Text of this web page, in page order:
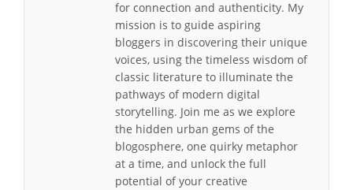
for connection and authenticity. My
mission is to guide aspiring
bloggers in discovering their unique
voices, using the timeless wisdom of
classic literature to illuminate the
pathways of modern digital
storytelling. Join me as we explore
the hidden urban gems of the
blogosphere, one quirky metaphor
at a time, and unlock the full
potential of your creative